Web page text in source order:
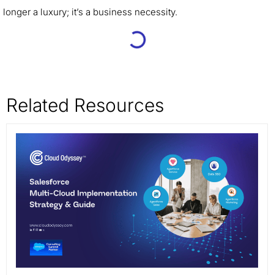
longer a luxury; it’s a business necessity.
Related Resources